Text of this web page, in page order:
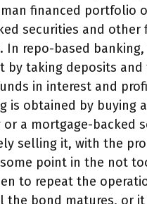
financed portfolio
securities and other
In repo-based
by taking deposits and
in interest and
is obtained by buying
or a mortgage-backed
selling it, with the
point in the not
to repeat the
the bond matures, or it